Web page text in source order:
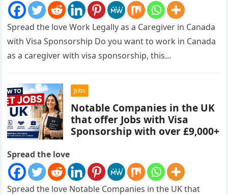
Spread the love Work Legally as a Caregiver in Canada
with Visa Sponsorship Do you want to work in Canada
as a caregiver with visa sponsorship, this…
Jobs
Notable Companies in the UK
that offer Jobs with Visa
Sponsorship with over £9,000+
Spread the love
Spread the love Notable Companies in the UK that